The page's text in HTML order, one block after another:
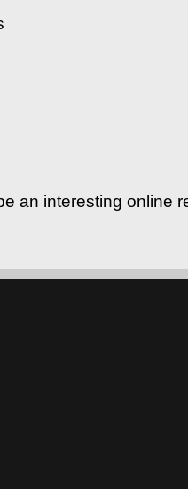
an interesting online